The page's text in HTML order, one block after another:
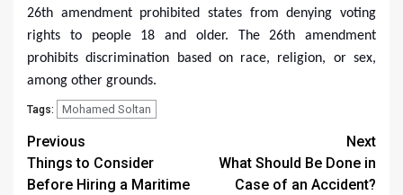
26th amendment prohibited states from denying voting
rights to people 18 and older. The 26th amendment
prohibits discrimination based on race, religion, or sex,
among other grounds.
Tags: Mohamed Soltan
Post
navigation
Previous
Things to Consider
Before Hiring a Maritime
Next
What Should Be Done in
Case of an Accident?